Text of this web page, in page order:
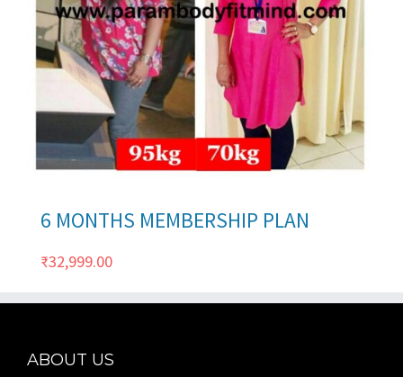
6 MONTHS MEMBERSHIP PLAN
₹32,999.00
ABOUT US